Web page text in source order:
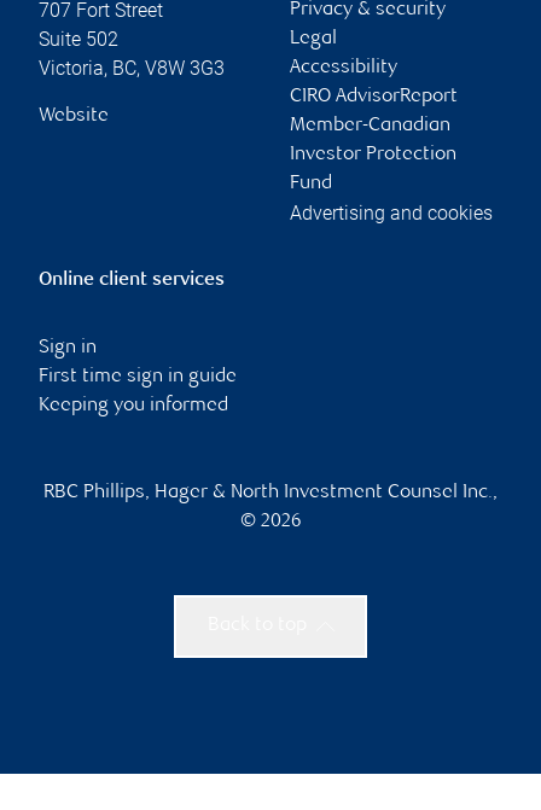
707 Fort Street
Suite 502
Victoria, BC, V8W 3G3
Website
Privacy & security
Legal
Accessibility
CIRO AdvisorReport
Member-Canadian
Investor Protection
Fund
Advertising and cookies
Online client services
Sign in
First time sign in guide
Keeping you informed
RBC Phillips, Hager & North Investment Counsel Inc.,
© 2026